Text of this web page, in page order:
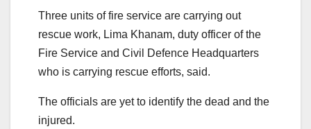
Three units of fire service are carrying out
rescue work, Lima Khanam, duty officer of the
Fire Service and Civil Defence Headquarters
who is carrying rescue efforts, said.
The officials are yet to identify the dead and the
injured.